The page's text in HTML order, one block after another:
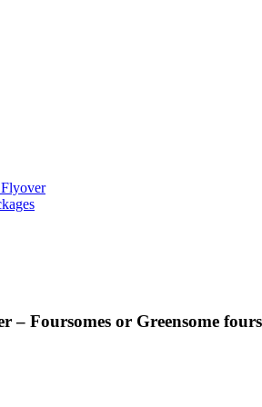
– Foursomes or Greensome